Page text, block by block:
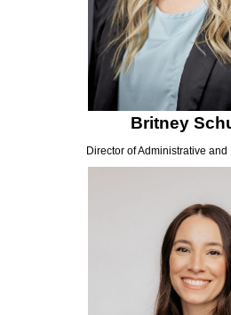
Britney
Director of Administrative